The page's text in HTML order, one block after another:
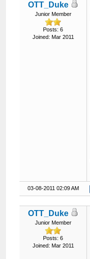
OTT_Duke
Junior Member
Posts: 6
Joined: Mar 2011
03-08-2011 02:09 AM
OTT_Duke
Junior Member
Posts: 6
Joined: Mar 2011